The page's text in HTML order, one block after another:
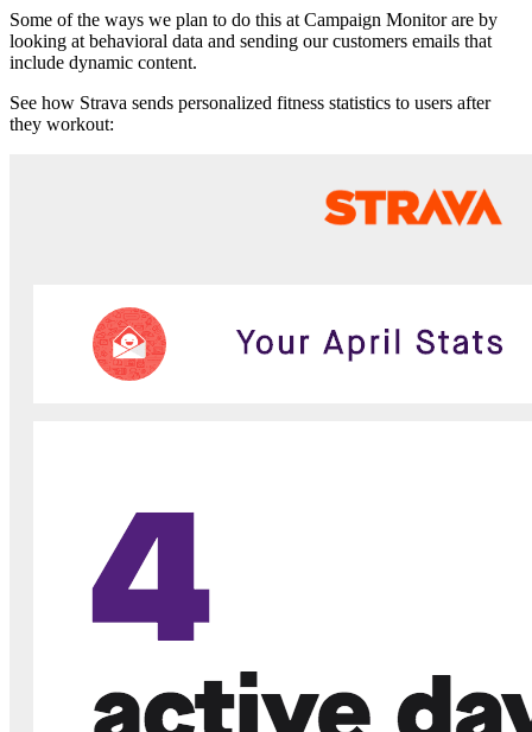
Some of the ways we plan to do this at Campaign Monitor are by
looking at behavioral data and sending our customers emails that
include dynamic content.
See how Strava sends personalized fitness statistics to users after
they workout: